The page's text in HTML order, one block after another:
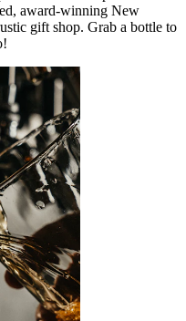
award-winning New
gift shop. Grab a bottle to